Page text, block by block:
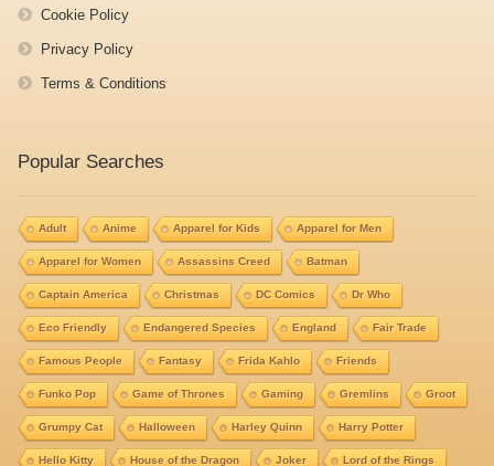
Cookie Policy
Privacy Policy
Terms & Conditions
Popular Searches
Adult Anime Apparel for Kids Apparel for Men
Apparel for Women Assassins Creed Batman
Captain America Christmas DC Comics Dr Who
Eco Friendly Endangered Species England Fair Trade
Famous People Fantasy Frida Kahlo Friends
Funko Pop Game of Thrones Gaming Gremlins Groot
Grumpy Cat Halloween Harley Quinn Harry Potter
Hello Kitty House of the Dragon Joker Lord of the Rings